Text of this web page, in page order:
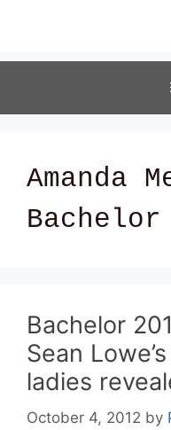
Amanda
Bachelor
Bachelor
Sean
ladies
October 4, 2012 by